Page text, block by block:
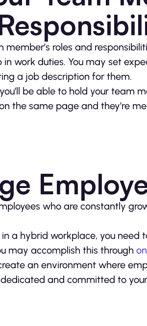
roles and
work duties. You may set
a job description for them.
be able to hold your team
the same page and they’re
who are constantly
a hybrid workplace, you need
may accomplish this through
an environment where
and committed to